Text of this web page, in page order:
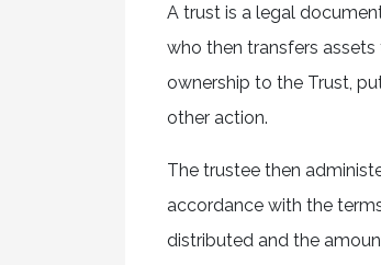
A trust is a legal
who then transfers
ownership to the Trust,
other action.
The trustee then
accordance with the
distributed and the